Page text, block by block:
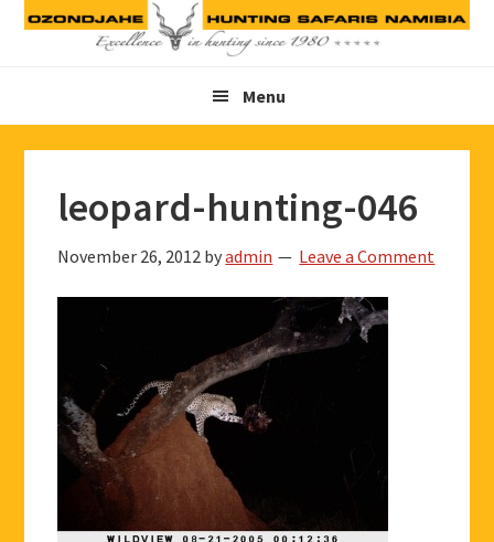
Skip
Skip
Skip
Menu
leopard-hunting-046
November 26, 2012 byadmin Leave a Comment